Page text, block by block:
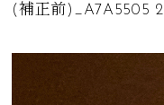
(補正前)_A7A5505 2